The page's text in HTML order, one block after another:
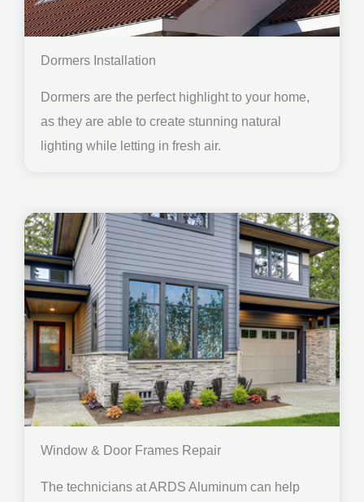
Dormers Installation
Dormers are the perfect highlight to your home,
as they are able to create stunning natural
lighting while letting in fresh air.
Window & Door Frames Repair
The technicians at ARDS Aluminum can help